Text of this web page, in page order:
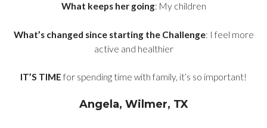
What keeps her going: My children
What’s changed since starting the Challenge: I feel more
active and healthier
IT’S TIME for spending time with family, it’s so important!
Angela, Wilmer, TX